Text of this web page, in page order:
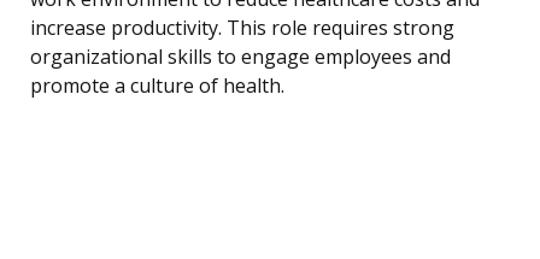
increase productivity. This role requires strong
organizational skills to engage employees and
promote a culture of health.